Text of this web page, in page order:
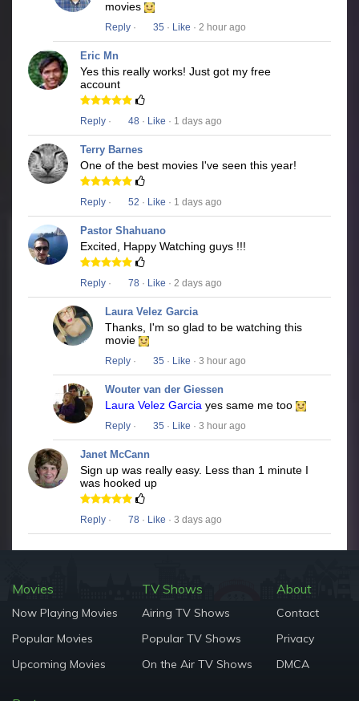
movies
Reply · 35 · Like · 2 hour ago
Eric Mn
Yes this really works! Just got my free
account
Reply · 48 · Like · 1 days ago
Terry Barnes
One of the best movies I've seen this year!
Reply · 52 · Like · 1 days ago
Pastor Shahuano
Excited, Happy Watching guys !!!
Reply · 78 · Like · 2 days ago
Laura Velez Garcia
Thanks, I'm so glad to be watching this
movie
Reply · 35 · Like · 3 hour ago
Wouter van der Giessen
Laura Velez Garcia yes same me too
Reply · 35 · Like · 3 hour ago
Janet McCann
Sign up was really easy. Less than 1 minute I
was hooked up
Reply · 78 · Like · 3 days ago
Movies
Now Playing Movies
Popular Movies
Upcoming Movies
TV Shows
Airing TV Shows
Popular TV Shows
On the Air TV Shows
About
Contact
Privacy
DMCA